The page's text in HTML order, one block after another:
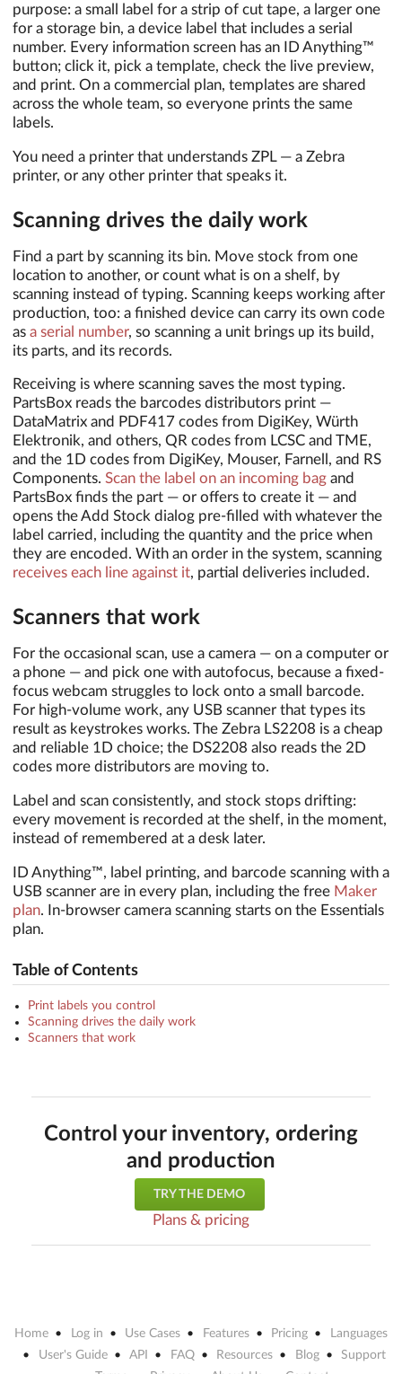
purpose: a small label for a strip of cut tape, a larger one
for a storage bin, a device label that includes a serial
number. Every information screen has an ID Anything™
button; click it, pick a template, check the live preview,
and print. On a commercial plan, templates are shared
across the whole team, so everyone prints the same
labels.
You need a printer that understands ZPL — a Zebra
printer, or any other printer that speaks it.
Scanning drives the daily work
Find a part by scanning its bin. Move stock from one
location to another, or count what is on a shelf, by
scanning instead of typing. Scanning keeps working after
production, too: a finished device can carry its own code
as a serial number, so scanning a unit brings up its build,
its parts, and its records.
Receiving is where scanning saves the most typing.
PartsBox reads the barcodes distributors print —
DataMatrix and PDF417 codes from DigiKey, Würth
Elektronik, and others, QR codes from LCSC and TME,
and the 1D codes from DigiKey, Mouser, Farnell, and RS
Components. Scan the label on an incoming bag and
PartsBox finds the part — or offers to create it — and
opens the Add Stock dialog pre-filled with whatever the
label carried, including the quantity and the price when
they are encoded. With an order in the system, scanning
receives each line against it, partial deliveries included.
Scanners that work
For the occasional scan, use a camera — on a computer or
a phone — and pick one with autofocus, because a fixed-
focus webcam struggles to lock onto a small barcode.
For high-volume work, any USB scanner that types its
result as keystrokes works. The Zebra LS2208 is a cheap
and reliable 1D choice; the DS2208 also reads the 2D
codes more distributors are moving to.
Label and scan consistently, and stock stops drifting:
every movement is recorded at the shelf, in the moment,
instead of remembered at a desk later.
ID Anything™, label printing, and barcode scanning with a
USB scanner are in every plan, including the free Maker
plan. In-browser camera scanning starts on the Essentials
plan.
Table of Contents
Print labels you control
Scanning drives the daily work
Scanners that work
Control your inventory, ordering
and production
TRY THE DEMO
Plans & pricing
Home Log in Use Cases Features Pricing
Languages
User's Guide
API FAQ Resources Blog
Support